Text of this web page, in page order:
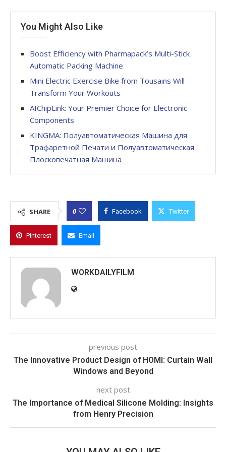
You Might Also Like
Boost Efficiency with Pharmapack’s Multi-Stick
Automatic Packing Machine
Mini Electric Exercise Bike from Tousains Will
Transform Your Workouts
AIChipLink: Your Premier Choice for Electronic
Components
KINGMA: Полуавтоматическая Машина для
Трафаретной Печати и Полуавтоматическая
Плоскопечатная Машина
SHARE 0 Facebook Twitter
Pinterest Email
WORKDAILYFILM
previous post
The Innovative Product Design of HOMI: Curtain Wall
Windows and Beyond
next post
The Importance of Medical Silicone Molding: Insights
from Henry Precision